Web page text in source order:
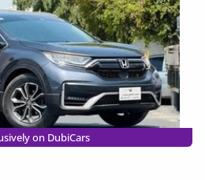
on DubiCars